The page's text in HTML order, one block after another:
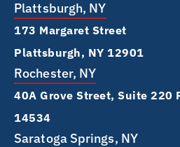
Plattsburgh, NY
173 Margaret Street
Plattsburgh, NY 12901
Rochester, NY
40A Grove Street, Suite 220
14534
Saratoga Springs, NY